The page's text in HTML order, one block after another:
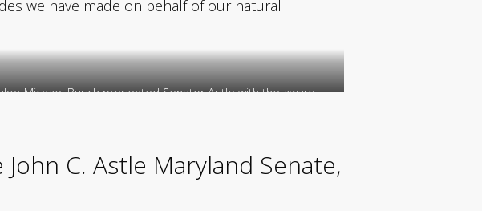
we have made on behalf of our natural
Michael Busch presented Senator Astle with the award.
C. Astle Maryland Senate,